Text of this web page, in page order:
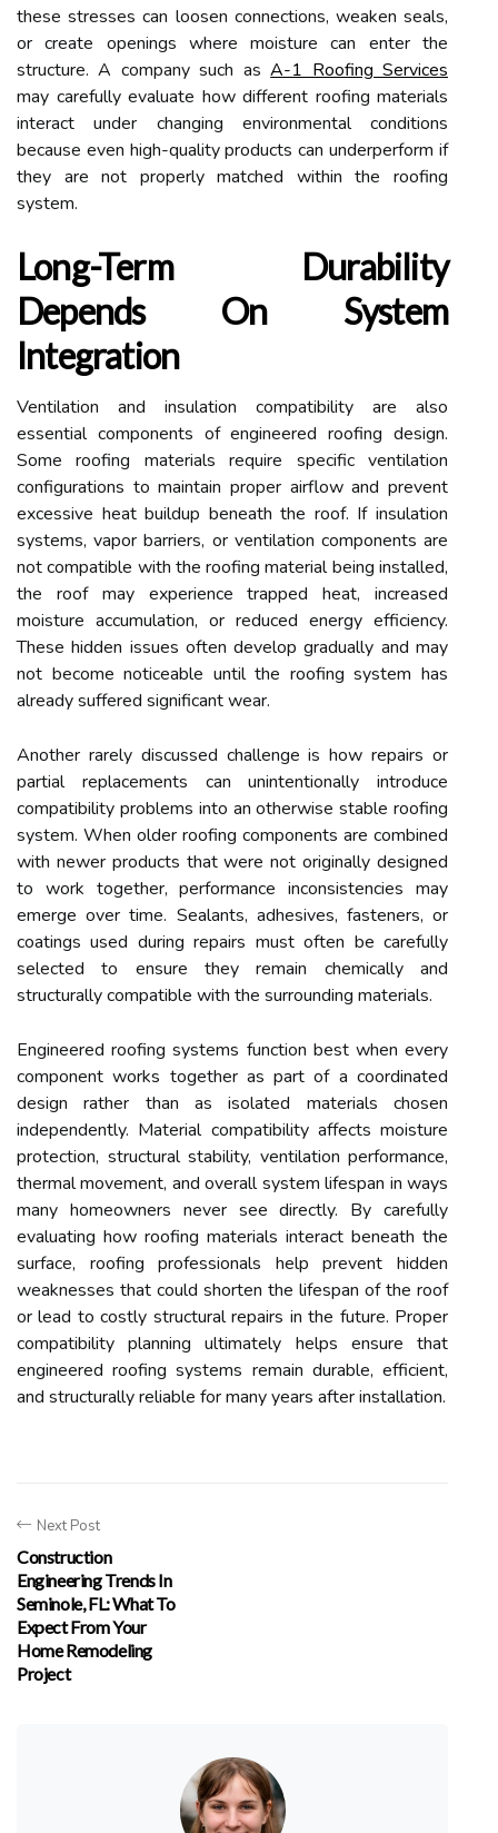
these stresses can loosen connections, weaken seals,
or create openings where moisture can enter the
structure. A company such asA-1 Roofing Services
may carefully evaluate how different roofing materials
interact under changing environmental conditions
because even high-quality products can underperform if
they are not properly matched within the roofing
system.
Long-Term Durability
Depends On System
Integration
Ventilation and insulation compatibility are also
essential components of engineered roofing design.
Some roofing materials require specific ventilation
configurations to maintain proper airflow and prevent
excessive heat buildup beneath the roof. If insulation
systems, vapor barriers, or ventilation components are
not compatible with the roofing material being installed,
the roof may experience trapped heat, increased
moisture accumulation, or reduced energy efficiency.
These hidden issues often develop gradually and may
not become noticeable until the roofing system has
already suffered significant wear.
Another rarely discussed challenge is how repairs or
partial replacements can unintentionally introduce
compatibility problems into an otherwise stable roofing
system. When older roofing components are combined
with newer products that were not originally designed
to work together, performance inconsistencies may
emerge over time. Sealants, adhesives, fasteners, or
coatings used during repairs must often be carefully
selected to ensure they remain chemically and
structurally compatible with the surrounding materials.
Engineered roofing systems function best when every
component works together as part of a coordinated
design rather than as isolated materials chosen
independently. Material compatibility affects moisture
protection, structural stability, ventilation performance,
thermal movement, and overall system lifespan in ways
many homeowners never see directly. By carefully
evaluating how roofing materials interact beneath the
surface, roofing professionals help prevent hidden
weaknesses that could shorten the lifespan of the roof
or lead to costly structural repairs in the future. Proper
compatibility planning ultimately helps ensure that
engineered roofing systems remain durable, efficient,
and structurally reliable for many years after installation.
Next Post
Construction
Engineering Trends In
Seminole, FL: What To
Expect From Your
Home Remodeling
Project